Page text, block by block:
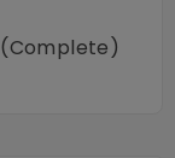
(complete)